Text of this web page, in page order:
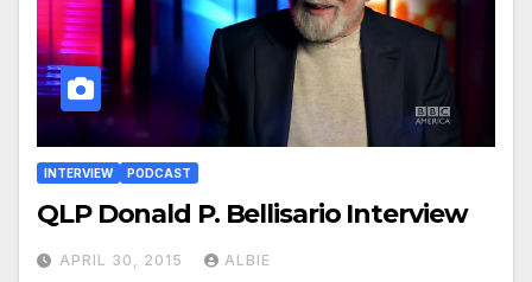
INTERVIEW PODCAST
QLP Donald P. Bellisario Interview
APRIL 30, 2015 ALBIE